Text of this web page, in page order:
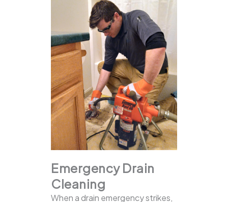
Emergency Drain
Cleaning
When a drain emergency strikes,